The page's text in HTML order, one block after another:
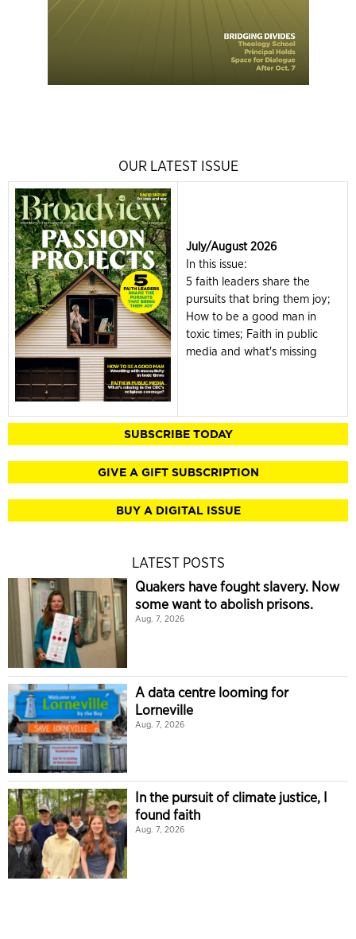
OUR LATEST ISSUE
July/August 2026
In this issue:
5 faith leaders share the
pursuits that bring them joy;
How to be a good man in
toxic times; Faith in public
media and what's missing
SUBSCRIBE TODAY
GIVE A GIFT SUBSCRIPTION
BUY A DIGITAL ISSUE
LATEST POSTS
Quakers have fought slavery. Now
some want to abolish prisons.
Aug. 7, 2026
A data centre looming for
Lorneville
Aug. 7, 2026
In the pursuit of climate justice, I
found faith
Aug. 7, 2026